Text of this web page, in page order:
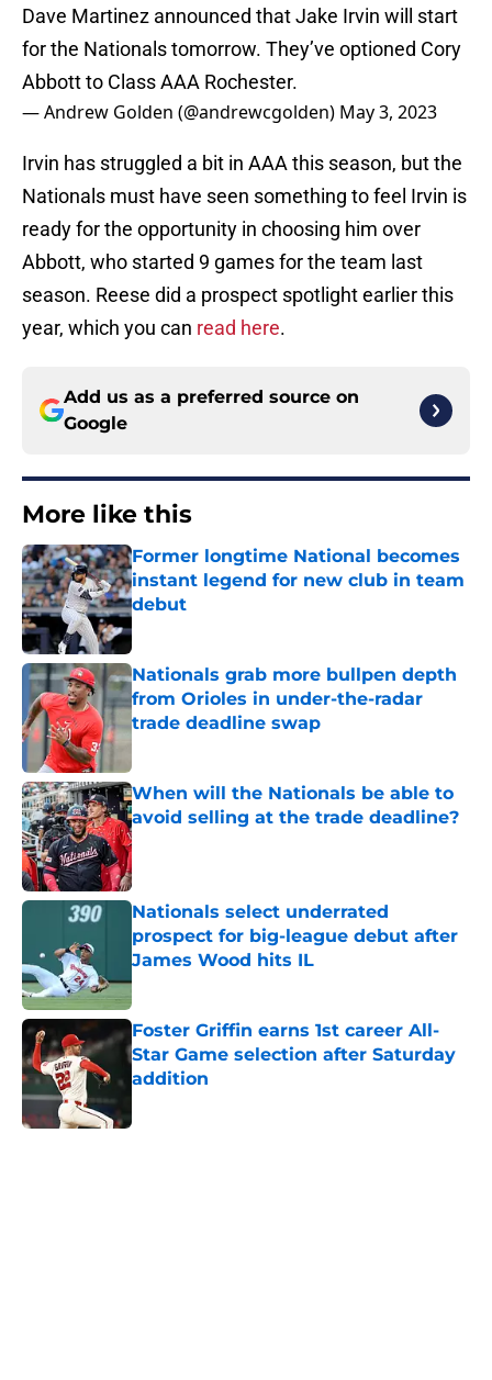
for the Nationals tomorrow. They’ve optioned Cory
Abbott to Class AAA Rochester.
— Andrew Golden (@andrewcgolden)
Nationals must have seen something to feel Irvin is
ready for the opportunity in choosing him over
Abbott, who started 9 games for the team last
season. Reese did a prospect spotlight earlier this
year, which you can read here .
Google
instant legend for new club in team
debut
Published by on Invalid Date
from Orioles in under-the-radar
trade deadline swap
Published by on Invalid Date
avoid selling at the trade deadline?
Published by on Invalid Date
prospect for big-league debut after
James Wood hits IL
Published by on Invalid Date
Star Game selection after Saturday
addition
Published by on Invalid Date
5 related articles loaded